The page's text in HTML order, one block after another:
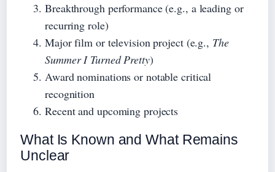
Breakthrough performance (e.g., a leading or
recurring role)
Major film or television project (e.g., The
Summer I Turned Pretty)
Award nominations or notable critical
recognition
Recent and upcoming projects
What Is Known and What Remains
Unclear